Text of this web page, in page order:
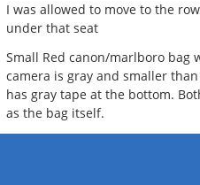
I was allowed to move to the
under that seat
Small Red canon/marlboro bag
camera is gray and smaller
has gray tape at the bottom.
as the bag itself.